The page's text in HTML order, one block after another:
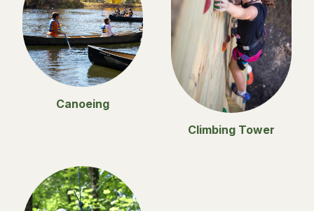
Canoeing
Climbing Tower